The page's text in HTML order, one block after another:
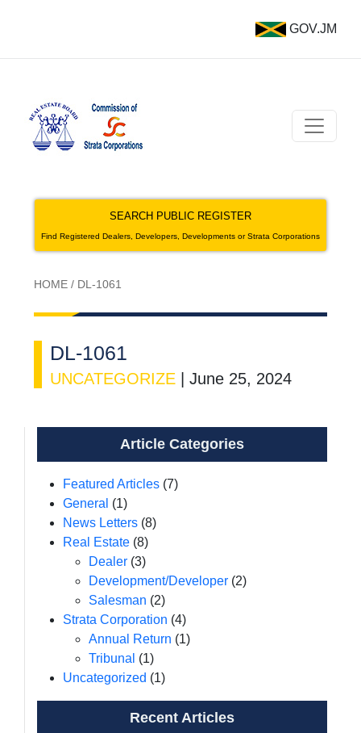
GOV.JM
SEARCH PUBLIC REGISTER
Find Registered Dealers, Developers, Developments or Strata Corporations
HOME / DL-1061
DL-1061
UNCATEGORIZE June 25, 2024
Article Categories
Featured Articles (7)
General (1)
News Letters (8)
Real Estate (8)
Dealer (3)
Development/Developer (2)
Salesman (2)
Strata Corporation (4)
Annual Return (1)
Tribunal (1)
Uncategorized (1)
Recent Articles